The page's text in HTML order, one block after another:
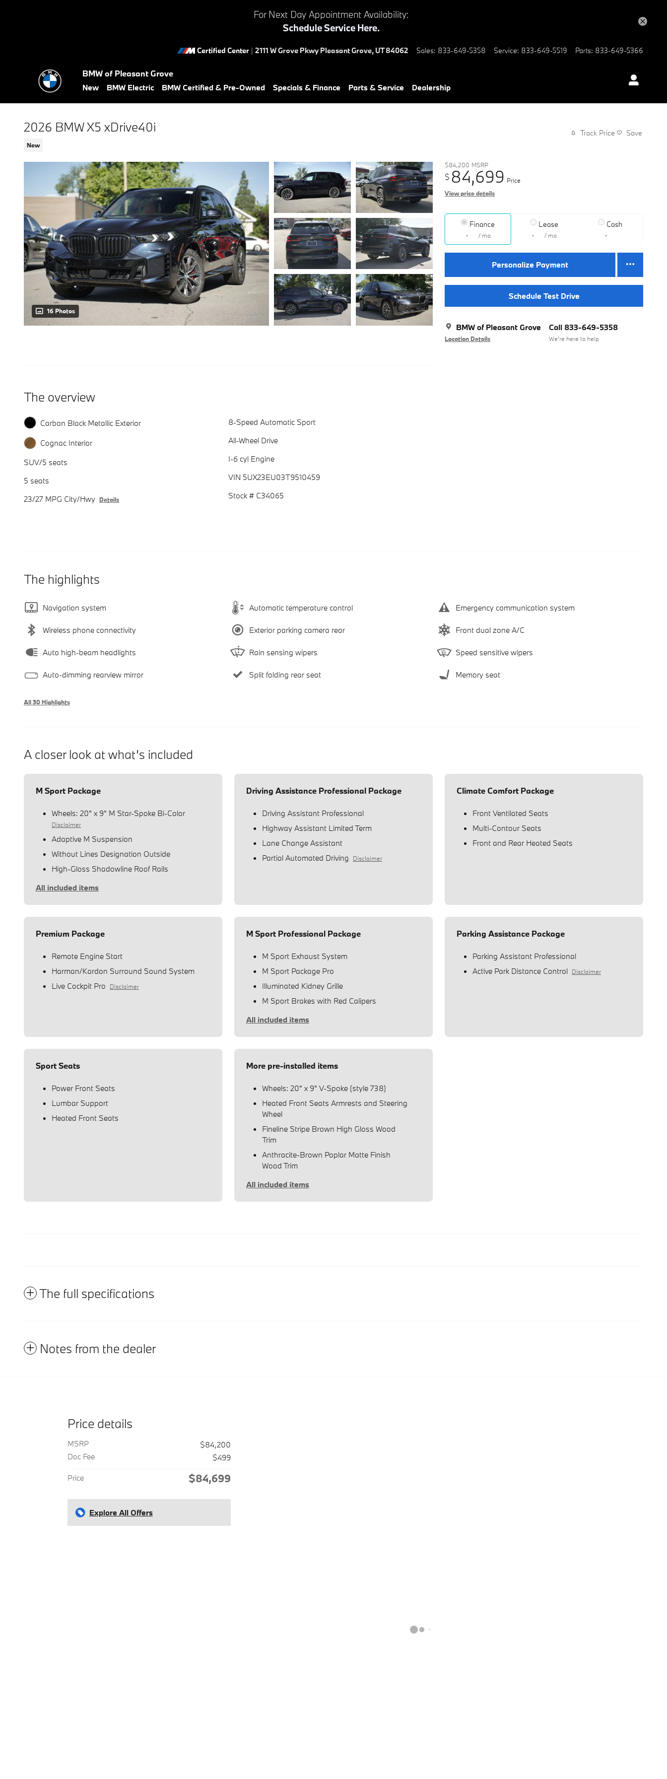
For Next Day Appointment Availability:
Schedule Service Here.
Certified Center | 2111 W Grove Pkwy Pleasant Grove, UT 84062 Sales: 833-649-5358 Service: 833-649-5519 Parts: 833-649-5366
BMW of Pleasant Grove
New BMW Electric BMW Certified & Pre-Owned Specials & Finance Parts & Service Dealership
2026 BMW X5 xDrive40i
New
Track Price Save
16 Photos
$84,200 MSRP
$ 84,699 Price
View price details
Finance
/ mo
Lease
/ mo
Cash
Personalize Payment
Schedule Test Drive
BMW of Pleasant Grove
Location Details
Call 833-649-5358
We’re here to help
The overview
Carbon Black Metallic Exterior
Cognac Interior
SUV/5 seats
5 seats
23/27 MPG City/Hwy Details
8-Speed Automatic Sport
All-Wheel Drive
I-6 cyl Engine
VIN 5UX23EU03T9510459
Stock # C34065
The highlights
Navigation system Automatic temperature control Emergency communication system
Wireless phone connectivity Exterior parking camera rear Front dual zone A/C
Auto high-beam headlights Rain sensing wipers Speed sensitive wipers
Auto-dimming rearview mirror Split folding rear seat Memory seat
All 30 Highlights
A closer look at what’s included
M Sport Package
Wheels: 20" x 9" M Star-Spoke Bi-Color
Disclaimer
Adaptive M Suspension
Without Lines Designation Outside
High-Gloss Shadowline Roof Rails
All included items
Driving Assistance Professional Package
Driving Assistant Professional
Highway Assistant Limited Term
Lane Change Assistant
Partial Automated Driving
Disclaimer
Climate Comfort Package
Front Ventilated Seats
Multi-Contour Seats
Front and Rear Heated Seats
Premium Package
Remote Engine Start
Harman/Kardon Surround Sound System
Live Cockpit Pro
Disclaimer
M Sport Professional Package
M Sport Exhaust System
M Sport Package Pro
Illuminated Kidney Grille
M Sport Brakes with Red Calipers
All included items
Parking Assistance Package
Parking Assistant Professional
Active Park Distance Control Disclaimer
Sport Seats
Power Front Seats
Lumbar Support
Heated Front Seats
More pre-installed items
Wheels: 20" x 9" V-Spoke (style 738)
Heated Front Seats Armrests and Steering
Wheel
Fineline Stripe Brown High Gloss Wood
Trim
Anthracite-Brown Poplar Matte Finish
Wood Trim
All included items
The full specifications
Notes from the dealer
Price details
MSRP
$84,200
Doc Fee
$499
Price $84,699
Explore All Offers